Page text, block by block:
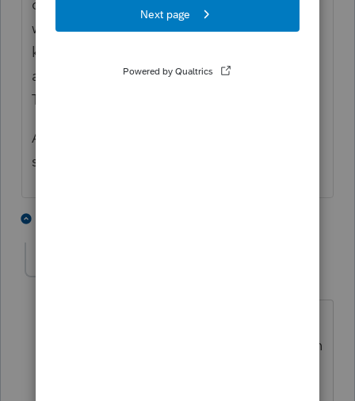
contractors to handle support calls too. I
was on a call with a contractor who didn't
know what to do and she was chatting with
a colleague who was an Intuit employee.
That was inefficient.
Anyhow, please improve our support tools
so we may get answers more promptly!
support people don't know either. Worth